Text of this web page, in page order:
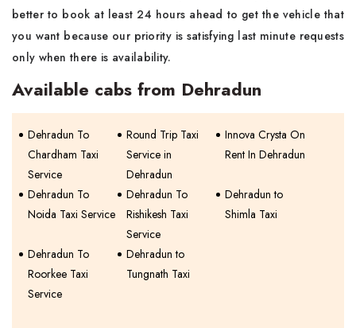
better to book at least 24 hours ahead to get the vehicle that
you want because our priority is satisfying last minute requests
only when there is availability.
Available cabs from Dehradun
Dehradun To
Chardham Taxi
Service
Round Trip Taxi
Service in
Dehradun
Innova Crysta On
Rent In Dehradun
Dehradun To
Noida Taxi Service
Dehradun To
Rishikesh Taxi
Service
Dehradun to
Shimla Taxi
Dehradun To
Roorkee Taxi
Service
Dehradun to
Tungnath Taxi